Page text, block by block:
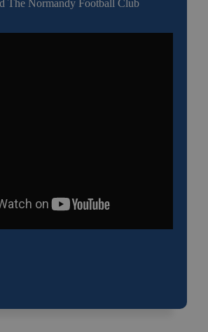
The Normandy Football Club